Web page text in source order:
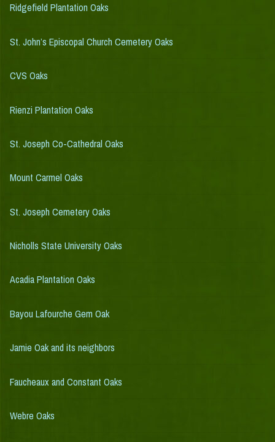
Ridgefield Plantation Oaks
St. John’s Episcopal Church Cemetery Oaks
CVS Oaks
Rienzi Plantation Oaks
St. Joseph Co-Cathedral Oaks
Mount Carmel Oaks
St. Joseph Cemetery Oaks
Nicholls State University Oaks
Acadia Plantation Oaks
Bayou Lafourche Gem Oak
Jamie Oak and its neighbors
Faucheaux and Constant Oaks
Webre Oaks